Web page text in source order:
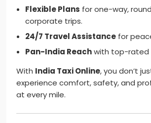
Flexible Plans for one-way,
corporate trips.
24/7 Travel Assistance for
Pan-India Reachwith top-rated
With India Taxi Online, you don’t
experience comfort, safety, and
at every mile.